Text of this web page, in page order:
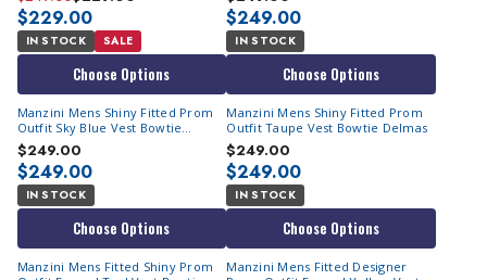
$229.00
IN STOCK SALE
Choose Options
$249.00
IN STOCK
Choose Options
Manzini Mens Shiny Fitted Prom
Outfit Sky Blue Vest Bowtie
Delmas
$249.00
$249.00
IN STOCK
Choose Options
Manzini Mens Shiny Fitted Prom
Outfit Taupe Vest Bowtie Delmas
$249.00
$249.00
IN STOCK
Choose Options
Manzini Mens Fitted Shiny Prom
Manzini Mens Fitted Designer